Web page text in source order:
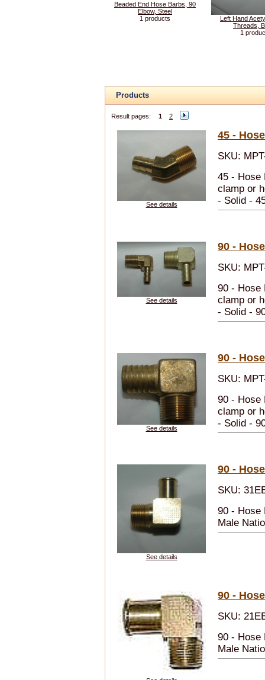
Beaded End Hose Barbs, 90
Elbow, Steel
1 products
Left Hand
Threads,
1
Products
Result pages: 1 2
See details
45 -
SKU:
45 - Hose
clamp or
- Solid -
See details
90 -
SKU:
90 - Hose
clamp or
- Solid -
See details
90 -
SKU:
90 - Hose
clamp or
- Solid -
See details
90 -
SKU:
90 - Hose
Male
90 -
SKU:
90 - Hose
Male